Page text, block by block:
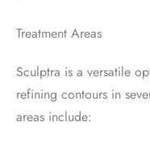
Treatment Areas
Sculptra is a versatile
refining contours in
areas include: